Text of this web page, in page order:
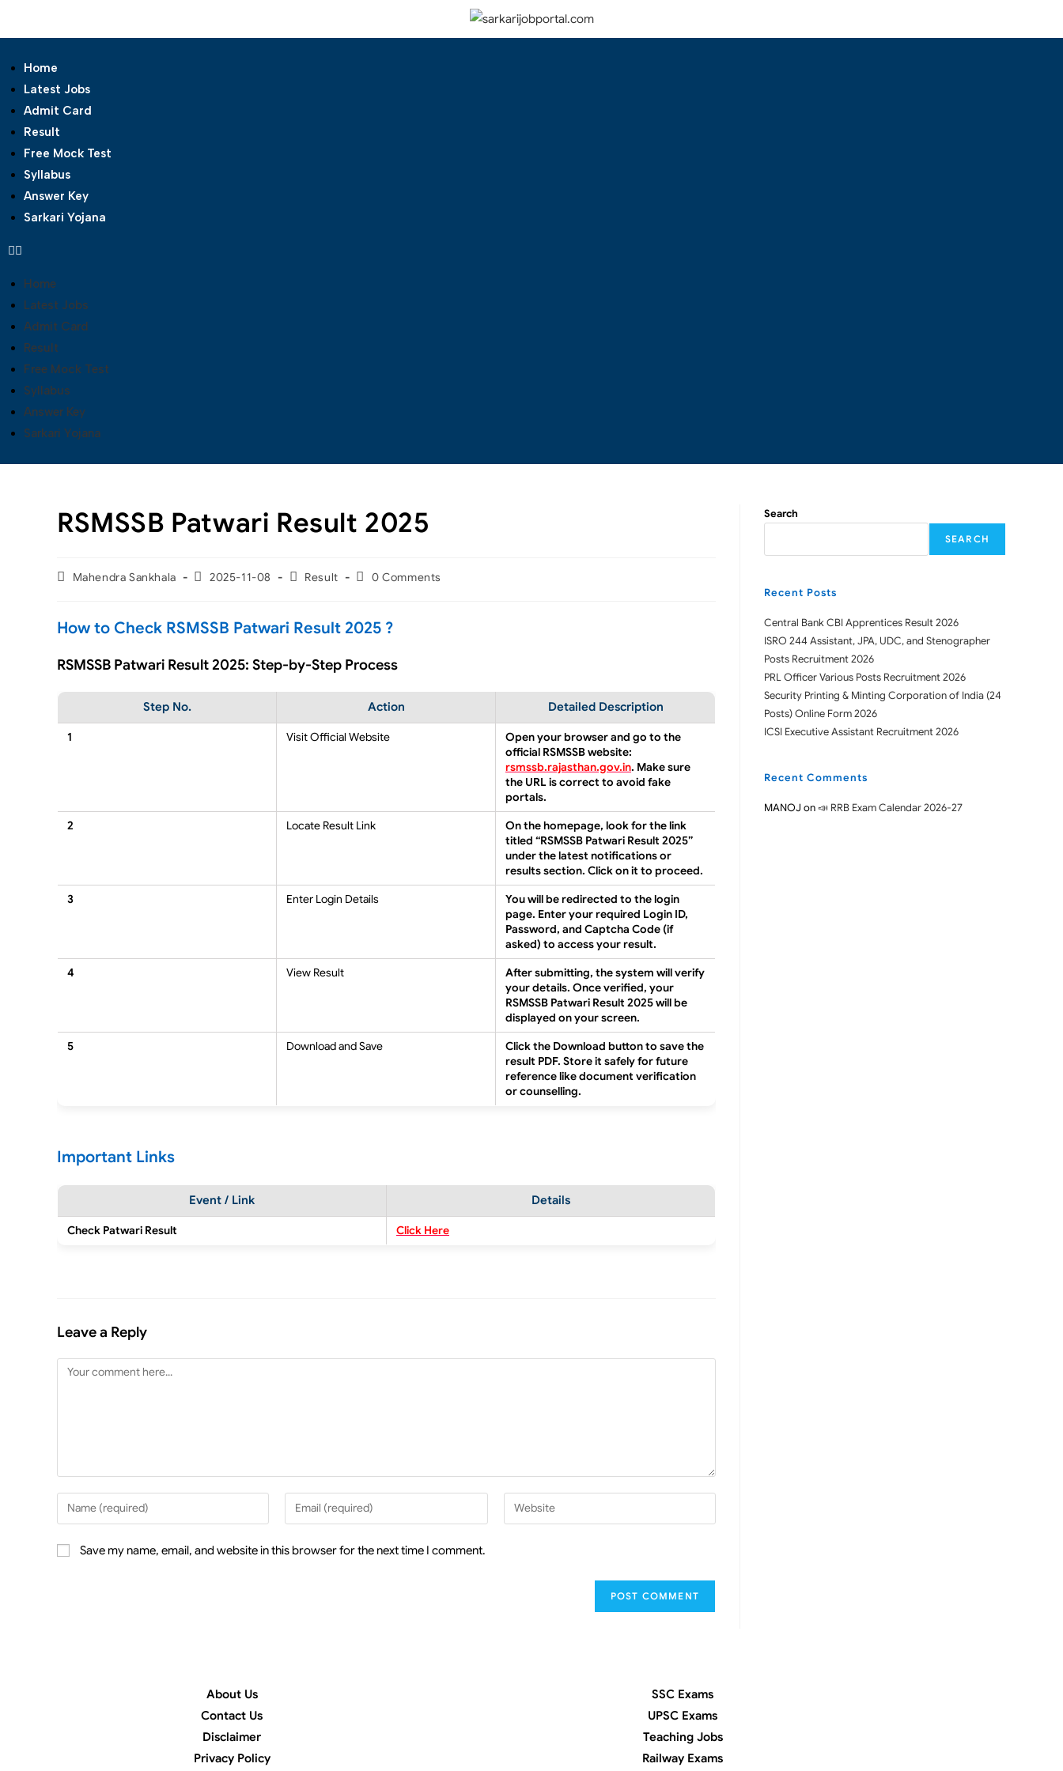
Home
Latest Jobs
Admit Card
Result
Free Mock Test
Syllabus
Answer Key
Sarkari Yojana
Home
Latest Jobs
Admit Card
Result
Free Mock Test
Syllabus
Answer Key
Sarkari Yojana
RSMSSB Patwari Result 2025
Mahendra Sankhala 2025-11-08 Result 0 Comments
How to Check RSMSSB Patwari Result 2025 ?
RSMSSB Patwari Result 2025: Step-by-Step Process
Step No. Action Detailed Description
1 Visit Official Website
Open your browser and go to the
official RSMSSB website:
rsmssb.rajasthan.gov.in. Make sure
the URL is correct to avoid fake
portals.
2
Locate Result Link
On the homepage, look for the link
titled “RSMSSB Patwari Result 2025”
under the latest notifications or
results section. Click on it to proceed.
3
Enter Login Details
You will be redirected to the login
page. Enter your required Login ID,
Password, and Captcha Code(if
asked) to access your result.
4
View Result
After submitting, the system will verify
your details. Once verified, your
RSMSSB Patwari Result 2025will be
displayed on your screen.
5
Download and Save Click the Download button to save the
result PDF. Store it safely for future
reference like document verification
or counselling.
Important Links
Event / Link Details
Check Patwari Result Click Here
Leave a Reply
Save my name, email, and website in this browser for the next time I comment.
Search
SEARCH
Recent Posts
Central Bank CBI Apprentices Result 2026
ISRO 244 Assistant, JPA, UDC, and Stenographer
Posts Recruitment 2026
PRL Officer Various Posts Recruitment 2026
Security Printing & Minting Corporation of India (24
Posts) Online Form 2026
ICSI Executive Assistant Recruitment 2026
Recent Comments
MANOJ on📣 RRB Exam Calendar 2026-27
About Us
Contact Us
Disclaimer
Privacy Policy
SSC Exams
UPSC Exams
Teaching Jobs
Railway Exams